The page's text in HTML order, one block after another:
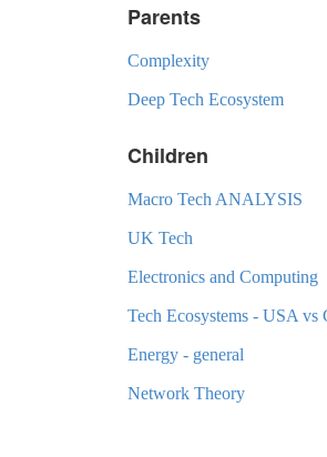
Parents
Complexity
Deep Tech Ecosystem
Children
Macro Tech ANALYSIS
UK Tech
Electronics and Computing
Tech Ecosystems - USA vs
Energy - general
Network Theory